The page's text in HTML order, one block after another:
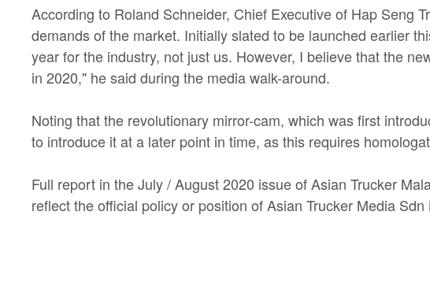
According to Roland Schneider, Chief Executive of Hap Seng
demands of the market. Initially slated to be launched earlier
year for the industry, not just us. However, I believe that the
in 2020," he said during the media walk-around.
Noting that the revolutionary mirror-cam, which was first
to introduce it at a later point in time, as this requires
Full report in the July / August 2020 issue of Asian Trucker
reflect the official policy or position of Asian Trucker Media Sdn